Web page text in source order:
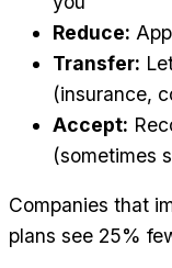
Reduce:
Transfer:
(insurance,
Accept:
(sometimes
Companies that
plans see 25%